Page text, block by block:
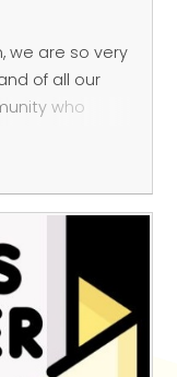
we are so very
of all our
who
sutton-
place-